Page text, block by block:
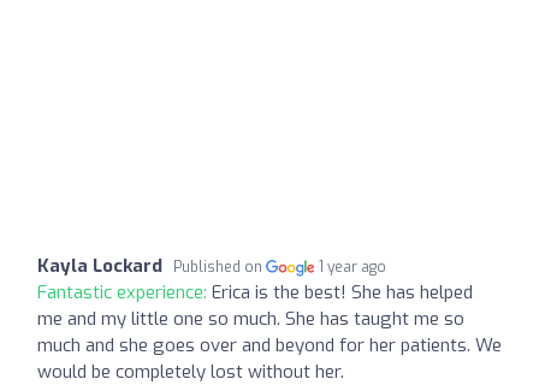
Kayla Lockard Published on 1 year ago
Fantastic experience: Erica is the best! She has helped
me and my little one so much. She has taught me so
much and she goes over and beyond for her patients. We
would be completely lost without her.